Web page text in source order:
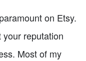
on Etsy.
reputation
Most of my